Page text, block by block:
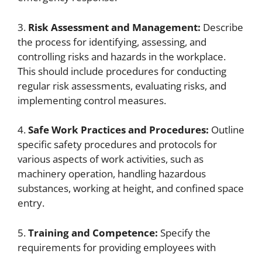
3. Risk Assessment and Management: Describe
the process for identifying, assessing, and
controlling risks and hazards in the workplace.
This should include procedures for conducting
regular risk assessments, evaluating risks, and
implementing control measures.
4.Safe Work Practices and Procedures: Outline
specific safety procedures and protocols for
various aspects of work activities, such as
machinery operation, handling hazardous
substances, working at height, and confined space
entry.
5.Training and Competence: Specify the
requirements for providing employees with